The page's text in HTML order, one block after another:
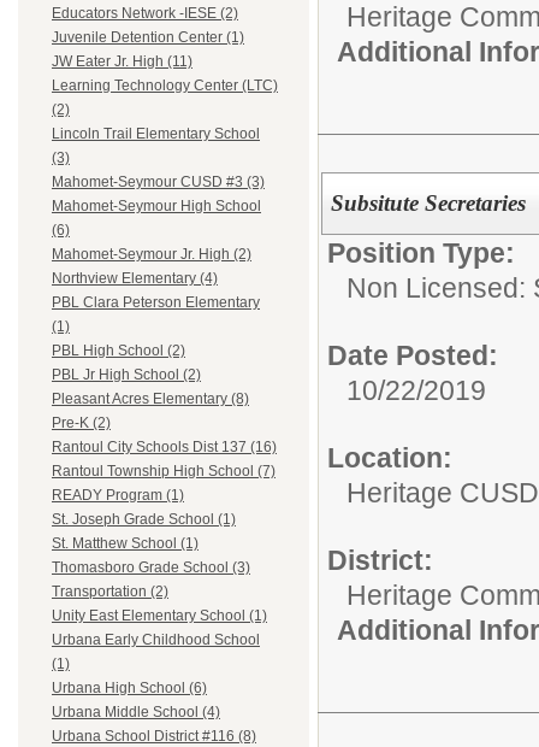
Educators Network -IESE (2)
Juvenile Detention Center (1)
JW Eater Jr. High (11)
Learning Technology Center (LTC)
(2)
Lincoln Trail Elementary School
(3)
Mahomet-Seymour CUSD #3 (3)
Mahomet-Seymour High School
(6)
Mahomet-Seymour Jr. High (2)
Northview Elementary (4)
PBL Clara Peterson Elementary
(1)
PBL High School (2)
PBL Jr High School (2)
Pleasant Acres Elementary (8)
Pre-K (2)
Rantoul City Schools Dist 137 (16)
Rantoul Township High School (7)
READY Program (1)
St. Joseph Grade School (1)
St. Matthew School (1)
Thomasboro Grade School (3)
Transportation (2)
Unity East Elementary School (1)
Urbana Early Childhood School
(1)
Urbana High School (6)
Urbana Middle School (4)
Urbana School District #116 (8)
Heritage
Additional
Subsitute Secretaries
Position Type:
Non Licensed:
Date Posted:
10/22/2019
Location:
Heritage
District:
Heritage
Additional